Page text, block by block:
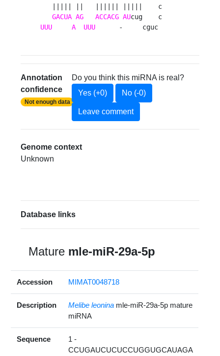
   ||||| ||   |||||| |||||    c
GACUA AG ACCACG AU
UUU
A UUU
      -     cguc
Annotation
confidence
Not enough data
Do you think this miRNA is real?
Yes (+0)
No (-0)
Leave comment
Genome context
Unknown
Database links
Mature mle-miR-29a-5p
Accession MIMAT0048718
Description Melibe leonina mle-miR-29a-5p mature
miRNA
Sequence
1 -
CCUGAUCUCUCCUGGUGCAUAGA